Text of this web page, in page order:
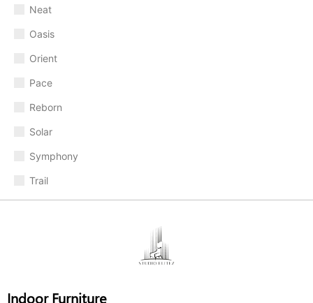
Neat
Oasis
Orient
Pace
Reborn
Solar
Symphony
Trail
Indoor Furniture